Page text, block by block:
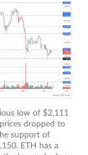
low of $2,111
dropped to
support of
ETH has a